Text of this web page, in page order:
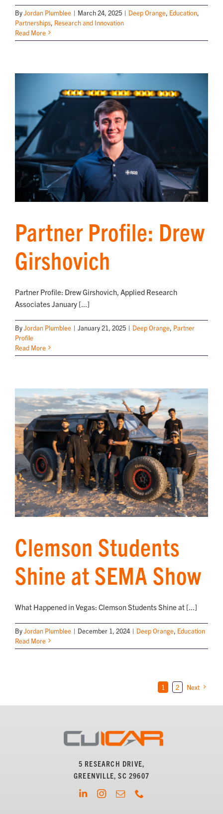
ByJordan Plumblee | March 24, 2025 | Deep Orange, Education,
Partnerships, Research and Innovation
Read More
Partner Profile: Drew
Girshovich
Partner Profile: Drew Girshovich, Applied Research
Associates January [...]
ByJordan Plumblee | January 21, 2025 | Deep Orange, Partner
Profile
Read More
Clemson Students
Shine at SEMA Show
What Happened in Vegas: Clemson Students Shine at [...]
ByJordan Plumblee | December 1, 2024 | Deep Orange, Education
Read More
1 2 Next
5 RESEARCH DRIVE,
GREENVILLE, SC 29607